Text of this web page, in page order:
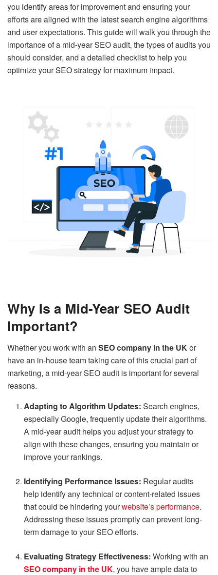
you identify areas for improvement and ensuring your
efforts are aligned with the latest search engine algorithms
and user expectations. This guide will walk you through the
importance of a mid-year SEO audit, the types of audits you
should consider, and a detailed checklist to help you
optimize your SEO strategy for maximum impact.
Why Is a Mid-Year SEO Audit
Important?
Whether you work with an SEO company in the UK or
have an in-house team taking care of this crucial part of
marketing, a mid-year SEO audit is important for several
reasons.
Adapting to Algorithm Updates: Search engines,
especially Google, frequently update their algorithms.
A mid-year audit helps you adjust your strategy to
align with these changes, ensuring you maintain or
improve your rankings.
Identifying Performance Issues: Regular audits
help identify any technical or content-related issues
that could be hindering yourwebsite’s performance.
Addressing these issues promptly can prevent long-
term damage to your SEO efforts.
Evaluating Strategy Effectiveness: Working with an
SEO company in the UK, you have ample data to